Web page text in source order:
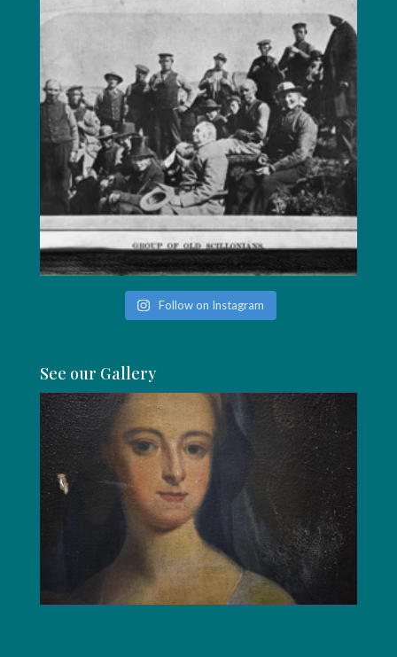
Follow on Instagram
See our Gallery